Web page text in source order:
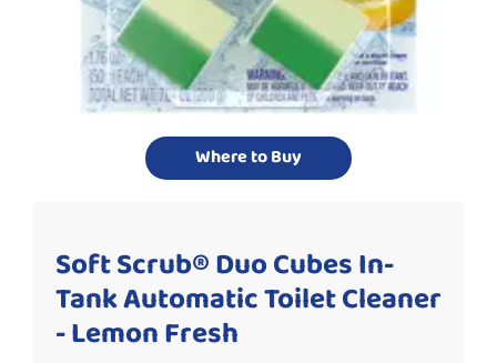
Where to Buy
Soft Scrub® Duo Cubes In-
Tank Automatic Toilet Cleaner
- Lemon Fresh